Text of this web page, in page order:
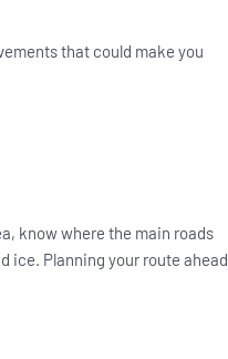
that could make you
know where the main roads
ice. Planning your route ahead